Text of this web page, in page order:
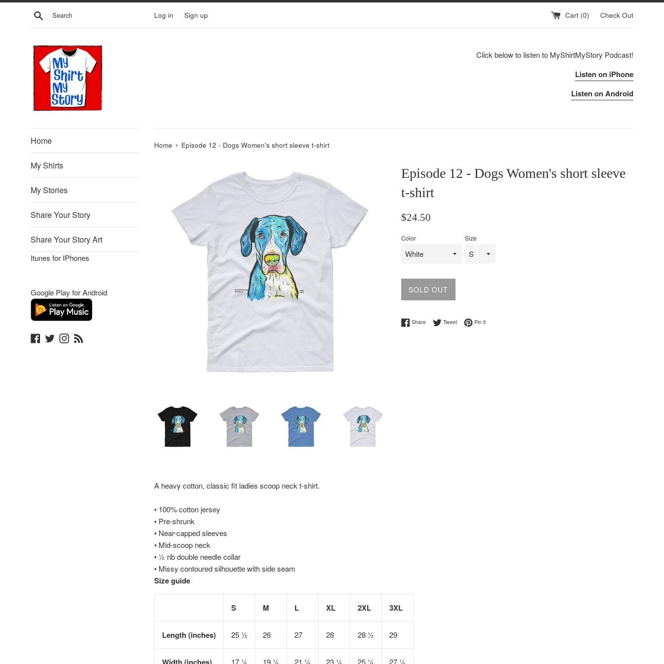
Skip
Search Log in Sign up Cart (0) Check Out
Click below to listen to MyShirtMyStory Podcast!
Listen on iPhone
Listen on Android
Home
My Shirts
My Stories
Share Your Story
Share Your Story Art
Itunes for IPhones
Google Play for Android
Facebook
TwitterInstagram
Home › Episode 12 - Dogs Women's short sleeve t-shirt
Episode 12 - Dogs Women's short sleeve
t-shirt
Regular
$24.50
Color Size
SOLD OUT
ShareShare on Facebook
TweetTweet on Twitter
Pin itPin on Pinterest
A heavy cotton, classic fit ladies scoop neck t-shirt.
• 100% cotton jersey
• Pre-shrunk
• Near-capped sleeves
• Mid-scoop neck
• ½ rib double needle collar
• Missy contoured silhouette with side seam
Size guide
S M L XL 2XL 3XL
Length (inches) 25 ½ 26 27 28 28 ½ 29
17 ¼ 19 ¼ 21 ¼ 23 ¼ 25 ¼ 27 ¼